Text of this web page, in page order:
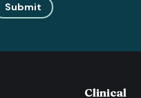
Submit
Clinical